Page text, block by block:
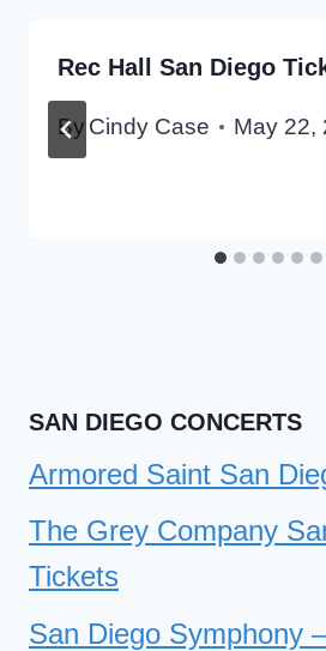
Rec Hall San Diego
By Cindy Case May 22,
SAN DIEGO CONCERTS
Armored Saint San
The Grey Company
Tickets
San Diego Symphony